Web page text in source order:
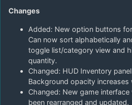
Changes
Added: New option buttons
Can now sort alphabetically
toggle list/category view and
quantity.
Changed: HUD Inventory
Background opacity increases
Changed: New game
been rearranged and updated.